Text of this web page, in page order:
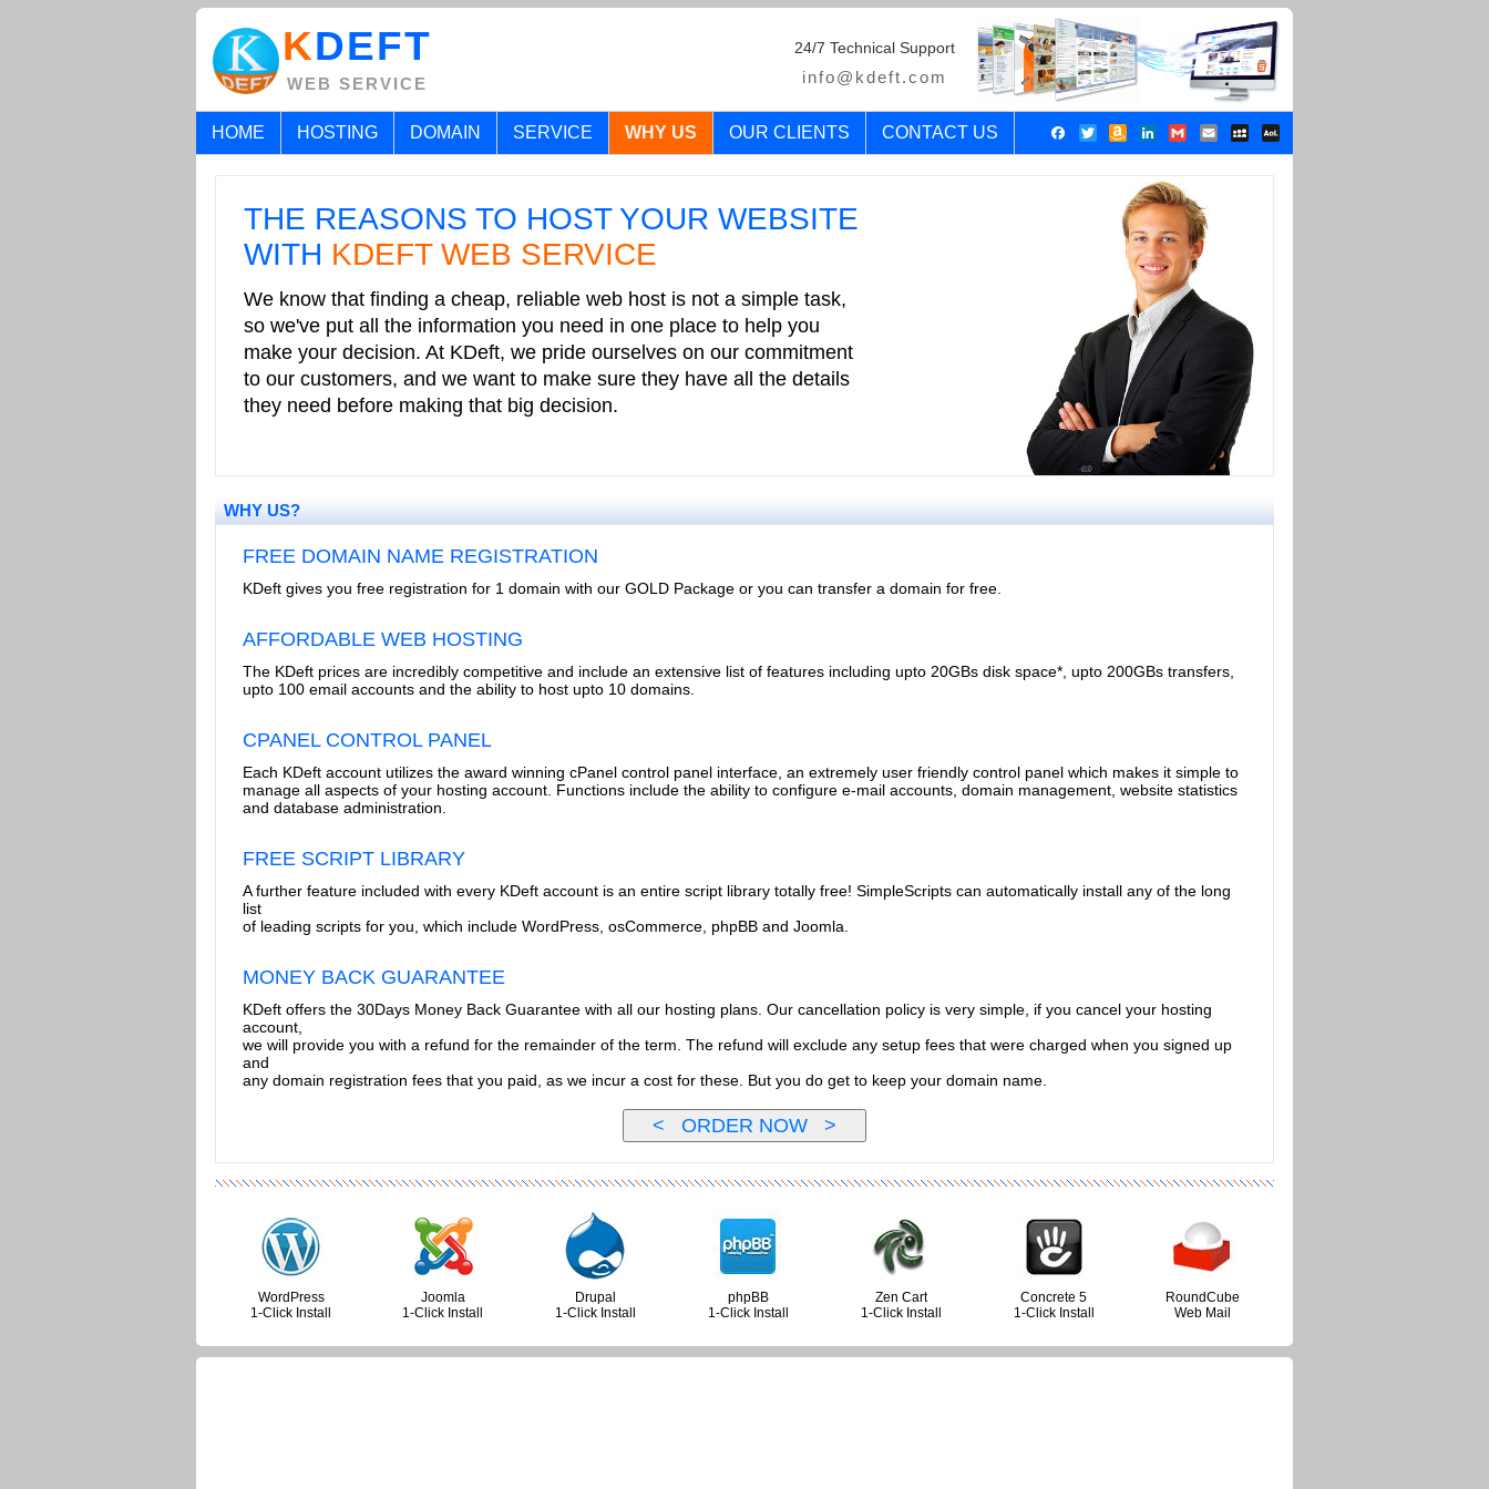
KDEFT
WEB SERVICE
24/7 Technical Support
info@kdeft.com
HOME HOSTING DOMAIN SERVICE WHY US OUR CLIENTS CONTACT US FacebookTwitterAmazon
Wish
LinkedIn
Gmail Email MySpace
Mail
THE REASONS TO HOST YOUR WEBSITE
WITH KDEFT WEB SERVICE
We know that finding a cheap, reliable web host is not a simple task,
so we've put all the information you need in one place to help you
make your decision. At KDeft, we pride ourselves on our commitment
to our customers, and we want to make sure they have all the details
they need before making that big decision.
WHY US?
FREE DOMAIN NAME REGISTRATION
KDeft gives you free registration for 1 domain with our GOLD Package or you can transfer a domain for free.
AFFORDABLE WEB HOSTING
The KDeft prices are incredibly competitive and include an extensive list of features including upto 20GBs disk space*, upto 200GBs transfers,
upto 100 email accounts and the ability to host upto 10 domains.
CPANEL CONTROL PANEL
Each KDeft account utilizes the award winning cPanel control panel interface, an extremely user friendly control panel which makes it simple to
manage all aspects of your hosting account. Functions include the ability to configure e-mail accounts, domain management, website statistics
and database administration.
FREE SCRIPT LIBRARY
A further feature included with every KDeft account is an entire script library totally free! SimpleScripts can automatically install any of the long
list
of leading scripts for you, which include WordPress, osCommerce, phpBB and Joomla.
MONEY BACK GUARANTEE
KDeft offers the 30Days Money Back Guarantee with all our hosting plans. Our cancellation policy is very simple, if you cancel your hosting
account,
we will provide you with a refund for the remainder of the term. The refund will exclude any setup fees that were charged when you signed up
and
any domain registration fees that you paid, as we incur a cost for these. But you do get to keep your domain name.
WordPress
1-Click Install
Joomla
1-Click Install
Drupal
1-Click Install
phpBB
1-Click Install
Zen Cart
1-Click Install
Concrete 5
1-Click Install
RoundCube
Web Mail